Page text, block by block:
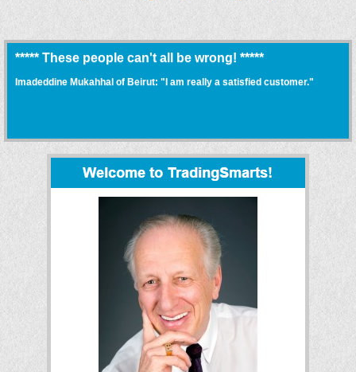
***** These people can't all be wrong! *****
Imadeddine Mukahhal of Beirut: "I am really a satisfied customer."